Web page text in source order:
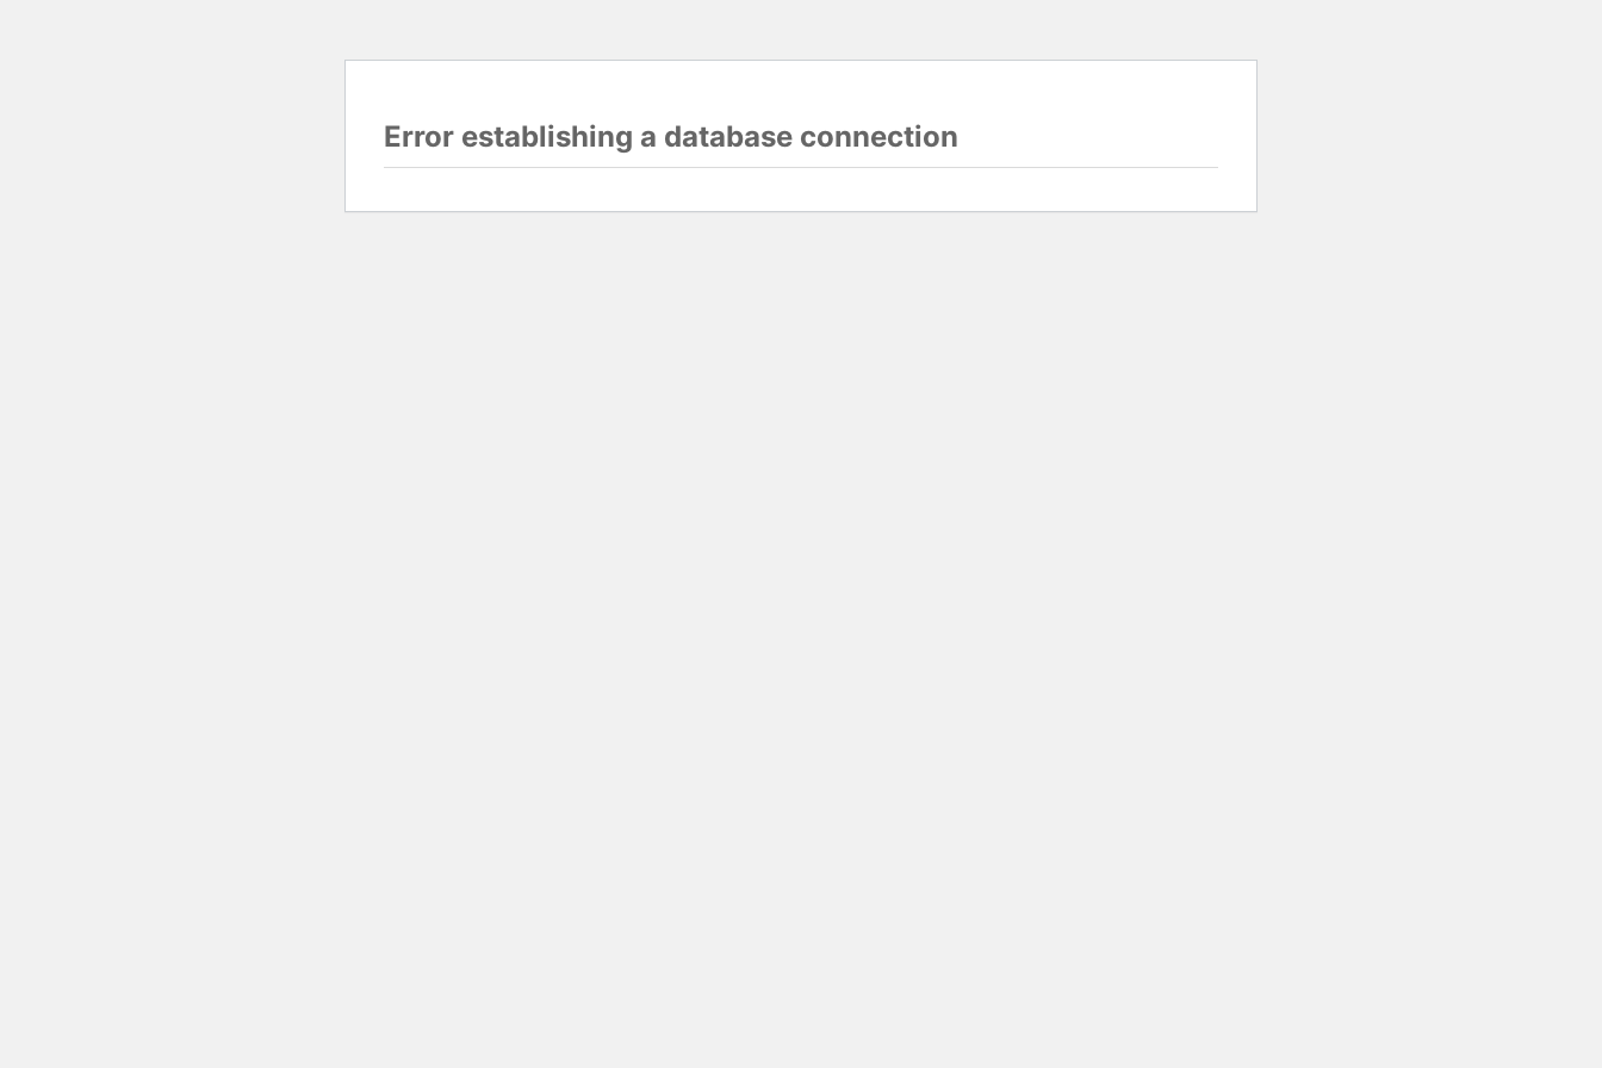
Error establishing a database connection